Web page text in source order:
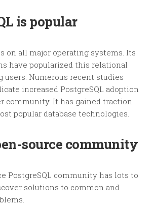
is popular
on all major operating systems. Its
have popularized this relational
users. Numerous recent studies
increased PostgreSQL adoption
community. It has gained traction
popular database technologies.
source community
PostgreSQL community has lots to
solutions to common and